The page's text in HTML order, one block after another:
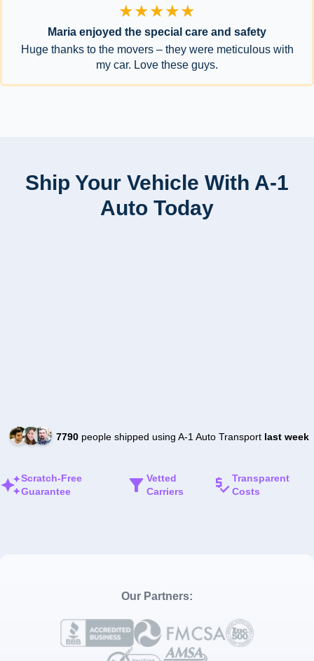
★★★★★
Maria enjoyed the special care and safety
Huge thanks to the movers – they were meticulous with
my car. Love these guys.
Ship Your Vehicle With A-1
Auto Today
7790people shipped using A-1 Auto Transport last week
Scratch-Free
Guarantee
Vetted
Carriers
Transparent
Costs
Our Partners: